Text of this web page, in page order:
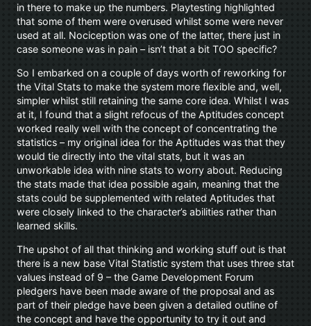
in there to make up the numbers. Playtesting highlighted
that some of them were overused whilst some were never
used at all. Nociception was one of the latter, there just in
case someone was in pain – isn’t that a bit TOO specific?
So I embarked on a couple of days worth of reworking for
the Vital Stats to make the system more flexible and, well,
simpler whilst still retaining the same core idea. Whilst I was
at it, I found that a slight refocus of the Aptitudes concept
worked really well with the concept of concentrating the
statistics – my original idea for the Aptitudes was that they
would tie directly into the vital stats, but it was an
unworkable idea with nine stats to worry about. Reducing
the stats made that idea possible again, meaning that the
stats could be supplemented with related Aptitudes that
were closely linked to the character’s abilities rather than
learned skills.
The upshot of all that thinking and working stuff out is that
there is a new base Vital Statistic system that uses three stat
values instead of 9 – the Game Development Forum
pledgers have been made aware of the proposal and as
part of their pledge have been given a detailed outline of
the concept and have the opportunity to try it out and